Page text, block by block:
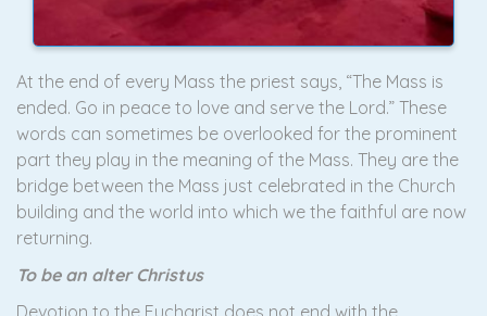
At the end of every Mass the priest says, “The Mass is
ended. Go in peace to love and serve the Lord.” These
words can sometimes be overlooked for the prominent
part they play in the meaning of the Mass. They are the
bridge between the Mass just celebrated in the Church
building and the world into which we the faithful are now
returning.
To be an alter Christus
Devotion to the Eucharist does not end with the